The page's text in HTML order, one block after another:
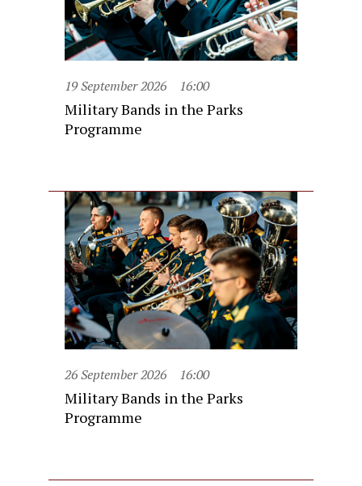
19 September 2026 16:00
Military Bands in the Parks
Programme
26 September 2026 16:00
Military Bands in the Parks
Programme